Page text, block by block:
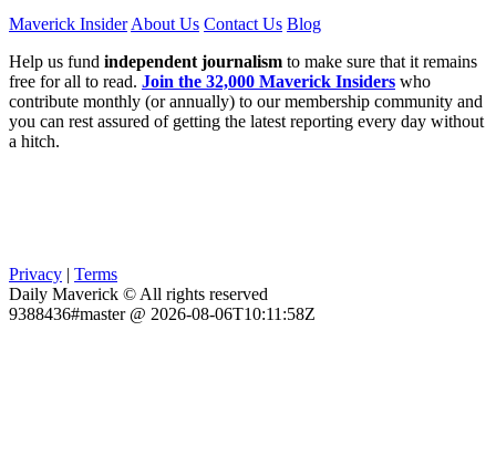
Maverick Insider About Us Contact Us Blog
Help us fund independent journalism to make sure that it remains
free for all to read. Join the 32,000 Maverick Insiders who
contribute monthly (or annually) to our membership community and
you can rest assured of getting the latest reporting every day without
a hitch.
Privacy | Terms
Daily Maverick © All rights reserved
9388436#master @ 2026-08-06T10:11:58Z